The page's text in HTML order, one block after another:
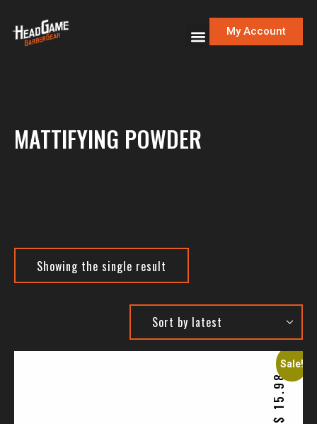
My Account
MATTIFYING POWDER
Showing the single result
Sale!
$
15.98